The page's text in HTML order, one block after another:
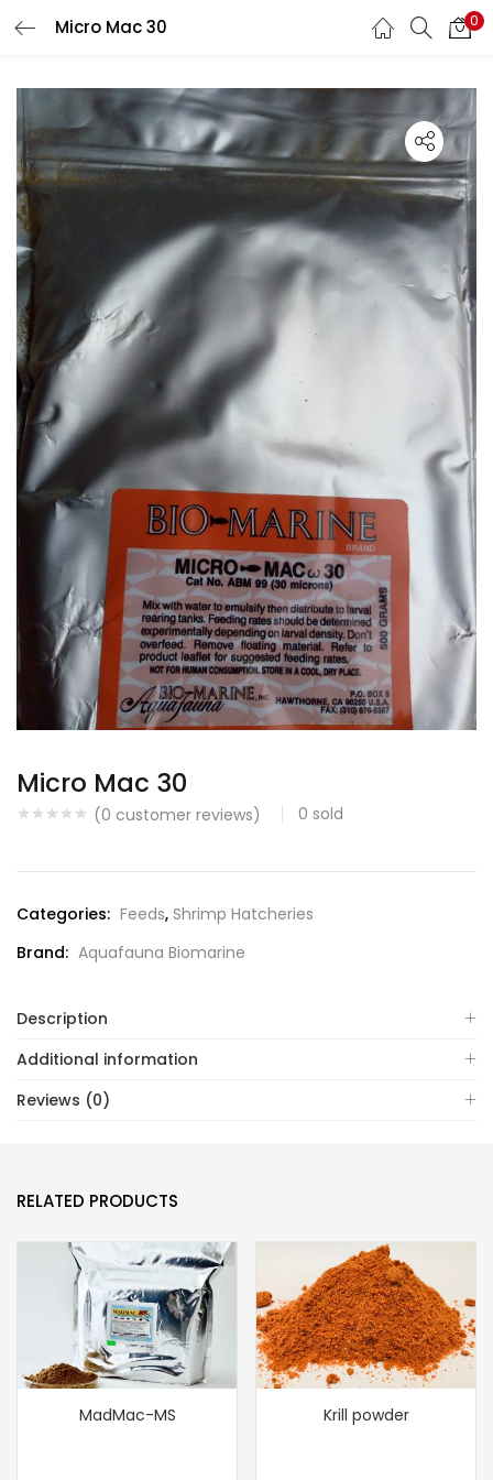
Micro Mac 30 0
LOGIN
Enter your username and password to login.
Remember me
Lost password?
Micro Mac 30
(0 customer reviews) 0 sold
Categories: Feeds, Shrimp Hatcheries
Brand: Aquafauna Biomarine
Description
Additional information
Reviews (0)
RELATED PRODUCTS
MadMac-MS Krill powder